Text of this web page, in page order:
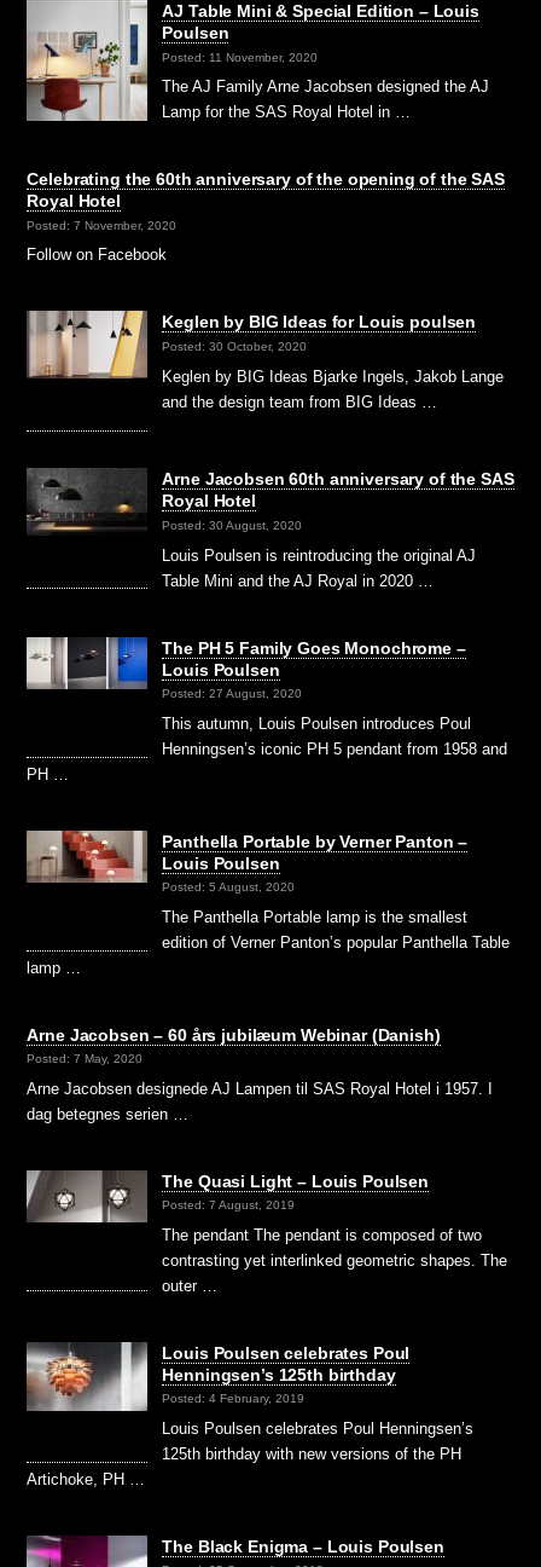
AJ Table Mini & Special Edition – Louis
Poulsen
Posted: 11 November, 2020
The AJ Family Arne Jacobsen designed the AJ
Lamp for the SAS Royal Hotel in …
Celebrating the 60th anniversary of the opening of the SAS
Royal Hotel
Posted: 7 November, 2020
Follow on Facebook
Keglen by BIG Ideas for Louis poulsen
Posted: 30 October, 2020
Keglen by BIG Ideas Bjarke Ingels, Jakob Lange
and the design team from BIG Ideas …
Arne Jacobsen 60th anniversary of the SAS
Royal Hotel
Posted: 30 August, 2020
Louis Poulsen is reintroducing the original AJ
Table Mini and the AJ Royal in 2020 …
The PH 5 Family Goes Monochrome –
Louis Poulsen
Posted: 27 August, 2020
This autumn, Louis Poulsen introduces Poul
Henningsen’s iconic PH 5 pendant from 1958 and
PH …
Panthella Portable by Verner Panton –
Louis Poulsen
Posted: 5 August, 2020
The Panthella Portable lamp is the smallest
edition of Verner Panton’s popular Panthella Table
lamp …
Arne Jacobsen – 60 års jubilæum Webinar (Danish)
Posted: 7 May, 2020
Arne Jacobsen designede AJ Lampen til SAS Royal Hotel i 1957. I
dag betegnes serien …
The Quasi Light – Louis Poulsen
Posted: 7 August, 2019
The pendant The pendant is composed of two
contrasting yet interlinked geometric shapes. The
outer …
Louis Poulsen celebrates Poul
Henningsen’s 125th birthday
Posted: 4 February, 2019
Louis Poulsen celebrates Poul Henningsen’s
125th birthday with new versions of the PH
Artichoke, PH …
The Black Enigma – Louis Poulsen